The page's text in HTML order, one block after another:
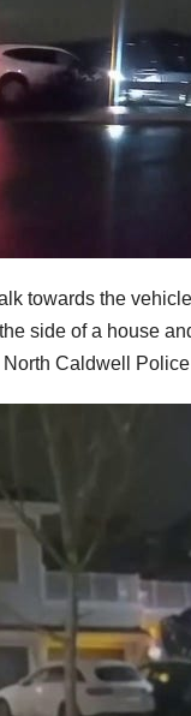
towards the
side of a house
Caldwell